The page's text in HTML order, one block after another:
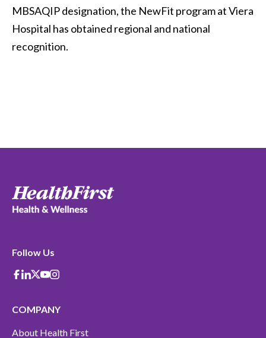
MBSAQIP designation, the NewFit program at Viera
Hospital has obtained regional and national
recognition.
Follow Us
Facebook
Linkedin
X-Twitter
Youtube
instagram
COMPANY
About Health First